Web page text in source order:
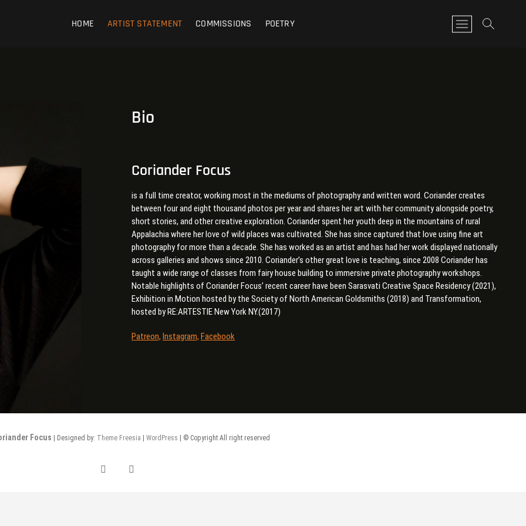
HOME ARTIST STATEMENT COMMISSIONS POETRY
M
e
Bio
Coriander Focus
is a full time creator, working most in the mediums of photography and written word. Coriander creates
between four and eight thousand photos per year and shares her art with her community alongside poetry,
short stories, and other creative exploration. Coriander spent her youth deep in the mountains of rural
Appalachia where her love of wild places was cultivated. She has since captured that love using fine art
photography for more than a decade. She has worked as an artist and has had her work displayed nationally
across galleries and shows since 2010. Coriander’s other great love is teaching, since 2008 Coriander has
taught a wide range of classes from fairy house building to immersive private photography workshops.
Notable highlights of Coriander Focus’ recent career have been Sarasvati Creative Space Residency (2021),
Exhibition in Motion hosted by the Society of North American Goldsmiths (2018) and Transformation,
hosted by RE:ARTESTIE New York NY.(2017)
Patreon, Instagram, Facebook
Focus | Designed by: Theme Freesia WordPress | © Copyright All right reserved
facebook